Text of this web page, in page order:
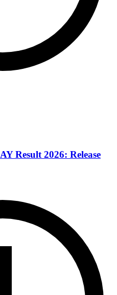
Result 2026: Release